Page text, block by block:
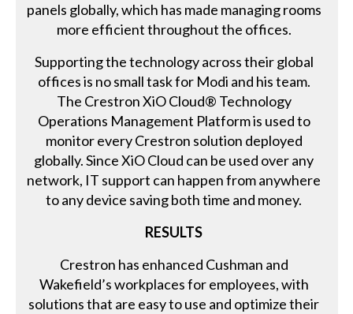
panels globally, which has made managing rooms
more efficient throughout the offices.
Supporting the technology across their global
offices is no small task for Modi and his team.
The Crestron XiO Cloud® Technology
Operations Management Platform is used to
monitor every Crestron solution deployed
globally. Since XiO Cloud can be used over any
network, IT support can happen from anywhere
to any device saving both time and money.
RESULTS
Crestron has enhanced Cushman and
Wakefield’s workplaces for employees, with
solutions that are easy to use and optimize their